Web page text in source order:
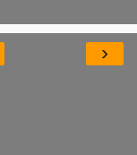
›